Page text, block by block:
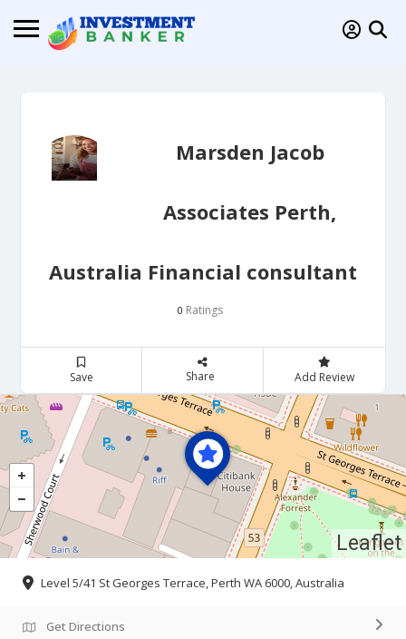
Marsden Jacob
Associates Perth,
Australia Financial consultant
0 Ratings
Save Share Add Review
Leaflet
Level 5/41 St Georges Terrace, Perth WA 6000, Australia
Get Directions